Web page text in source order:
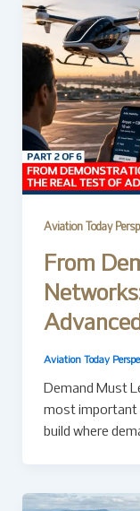
Aviation Today
From
Aviation Today
Demand Must
most important
build where